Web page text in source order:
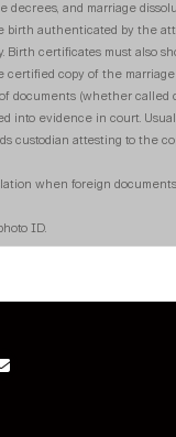
decrees, and marriage
authenticated by the
certificates must also
certified copy of the
documents (whether
into evidence in court.
custodian attesting to the
when foreign
ID.